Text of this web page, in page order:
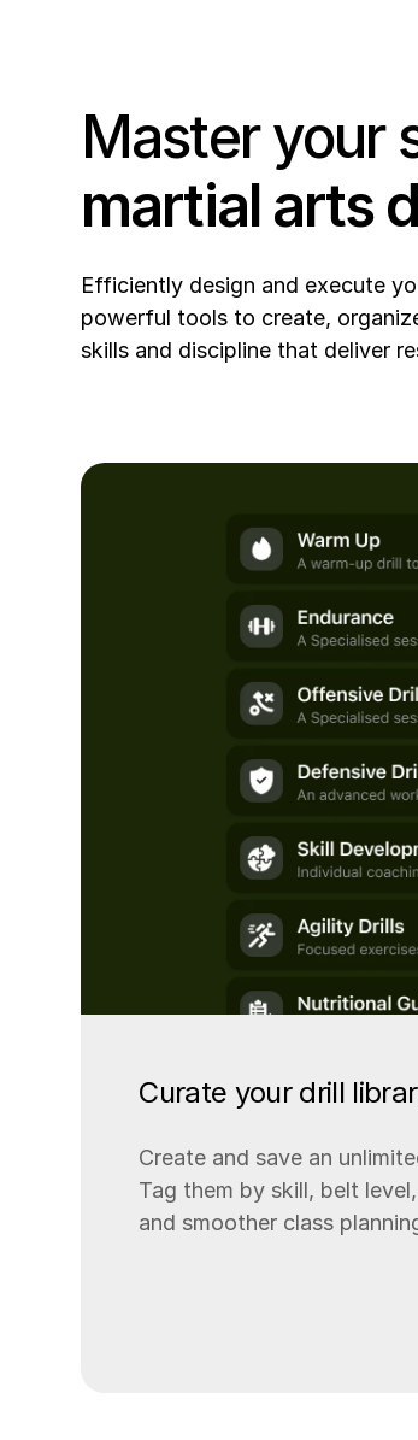
Master your
martial arts
Efficiently design and execute
powerful tools to create,
skills and discipline that deliver
Curate your drill
Create and save an
Tag them by skill, belt
and smoother class